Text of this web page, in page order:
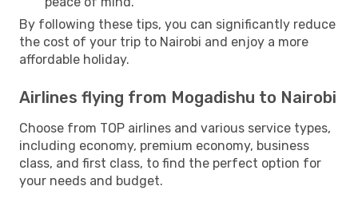
By following these tips, you can significantly reduce
the cost of your trip to Nairobi and enjoy a more
affordable holiday.
Airlines flying from Mogadishu to Nairobi
Choose from TOP airlines and various service types,
including economy, premium economy, business
class, and first class, to find the perfect option for
your needs and budget.